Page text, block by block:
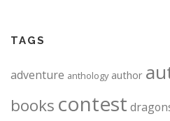
TAGS
adventure anthology author
books contest